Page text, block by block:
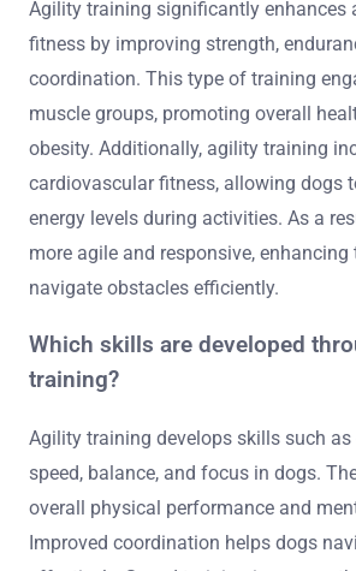
Agility training significantly enhances
fitness by improving strength,
coordination. This type of training
muscle groups, promoting overall
obesity. Additionally, agility training
cardiovascular fitness, allowing dogs
energy levels during activities. As a
more agile and responsive,
navigate obstacles efficiently.
Which skills are developed
training?
Agility training develops skills such
speed, balance, and focus in dogs.
overall physical performance and
Improved coordination helps dogs